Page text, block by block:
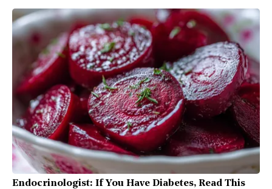
Endocrinologist: If You Have Diabetes, Read This